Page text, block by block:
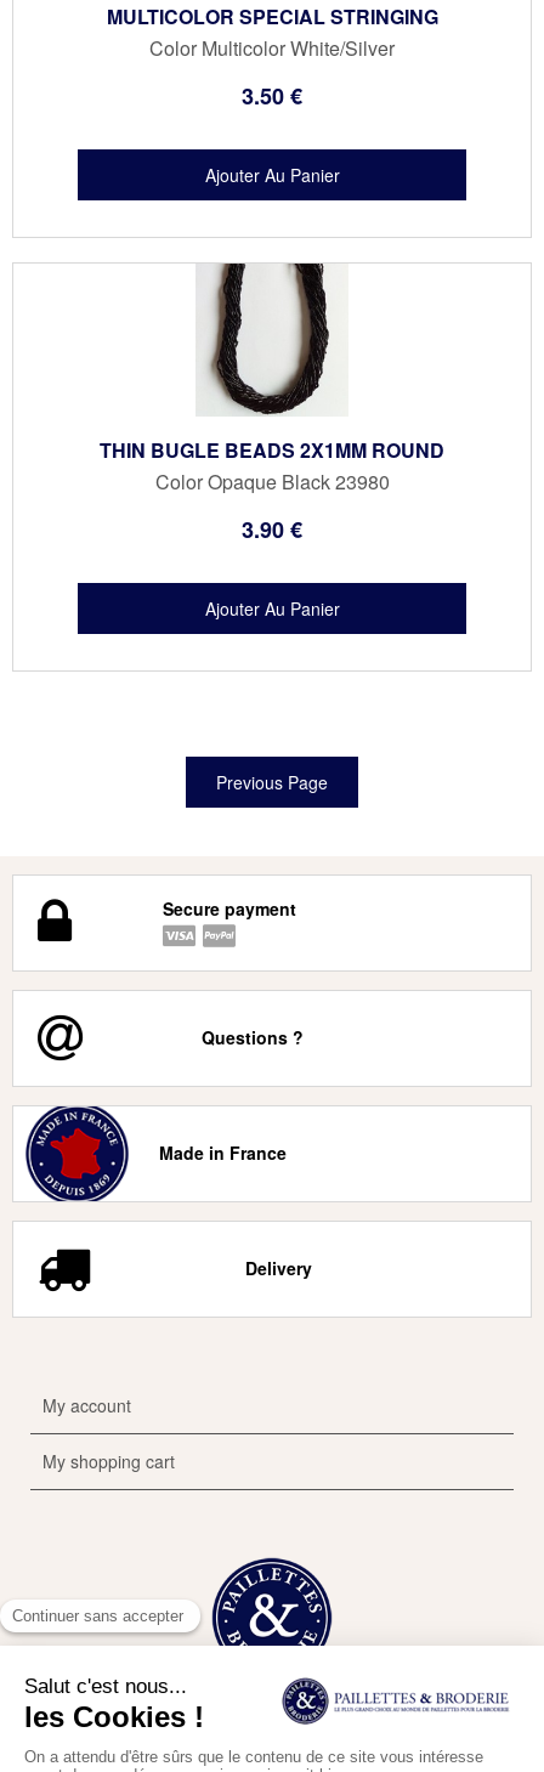
MULTICOLOR SPECIAL STRINGING
Color Multicolor White/Silver
3.50€
THIN BUGLE BEADS 2X1MM ROUND
Color Opaque Black 23980
3.90€
Secure payment
Questions ?
Made in France
Delivery
My account
My shopping cart